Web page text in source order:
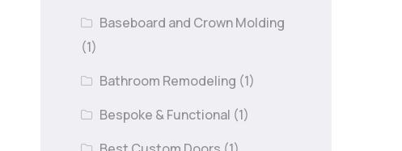
Baseboard and Crown Molding
(1)
Bathroom Remodeling (1)
Bespoke & Functional (1)